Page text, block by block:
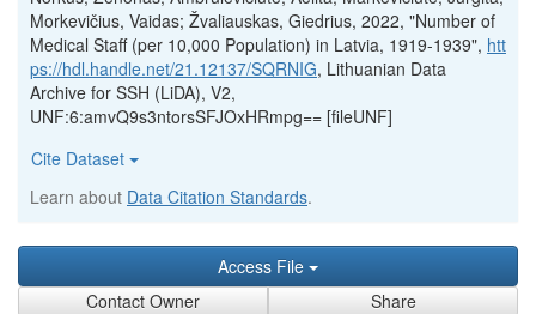
Morkevičius, Vaidas; Žvaliauskas, Giedrius, 2022, "Number of
Medical Staff (per 10,000 Population) in Latvia, 1919-1939", htt
ps://hdl.handle.net/21.12137/SQRNIG, Lithuanian Data
Archive for SSH (LiDA), V2,
UNF:6:amvQ9s3ntorsSFJOxHRmpg== [fileUNF]
Cite Dataset
Learn about Data Citation Standards.
Access File
Contact Owner
Share